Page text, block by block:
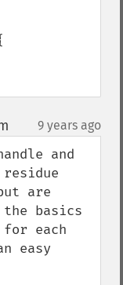
9 years ago
and
are
basics
each
easy